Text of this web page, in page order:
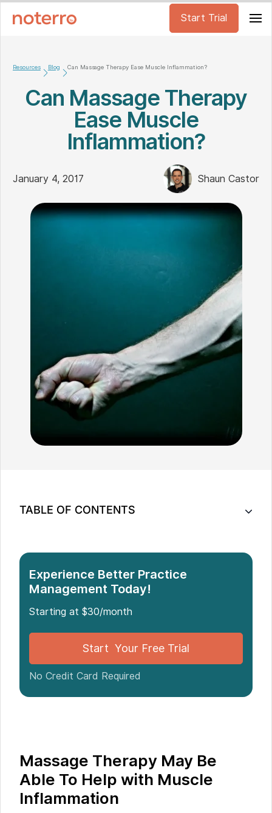
Start Trial
Resources Blog Can Massage Therapy Ease Muscle Inflammation?
Can Massage Therapy
Ease Muscle
Inflammation?
January 4, 2017 Shaun Castor
TABLE OF CONTENTS
Experience Better Practice
Management Today!
Starting at $30/month
Start Your Free Trial
No Credit Card Required
Massage Therapy May Be
Able To Help with Muscle
Inflammation